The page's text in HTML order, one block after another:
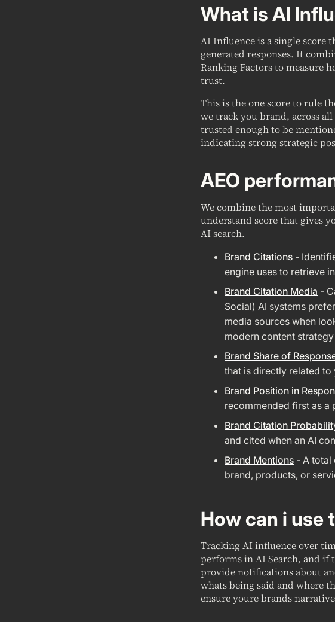
What is AI
AI Influence is a single score
generated responses. It
Ranking Factors to measure
trust.
This is the one score to rule
we track you brand, across
trusted enough to be
indicating strong strategic
AEO
We combine the most
understand score that gives
AI search.
Brand Citations -
engine uses to retrieve
Brand Citation Media -
Social) AI systems
media sources when
modern content strategy
Brand Share of
that is directly related to
Brand Position in
recommended first as a
Brand Citation
and cited when an AI
Brand Mentions - A total
brand, products, or
How can i use
Tracking AI influence over
performs in AI Search, and if
provide notifications about
whats being said and where
ensure youre brands